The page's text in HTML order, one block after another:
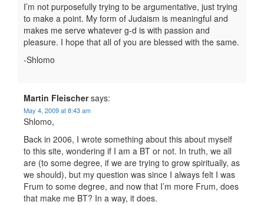
I’m not purposefully trying to be argumentative, just trying
to make a point. My form of Judaism is meaningful and
makes me serve whatever g-d is with passion and
pleasure. I hope that all of you are blessed with the same.
-Shlomo
Martin Fleischer says:
May 4, 2009 at 8:43 am
Shlomo,
Back in 2006, I wrote something about this about myself
to this site, wondering if I am a BT or not. In truth, we all
are (to some degree, if we are trying to grow spiritually, as
we should), but my question was since I always felt I was
Frum to some degree, and now that I’m more Frum, does
that make me BT? In a way, it does.